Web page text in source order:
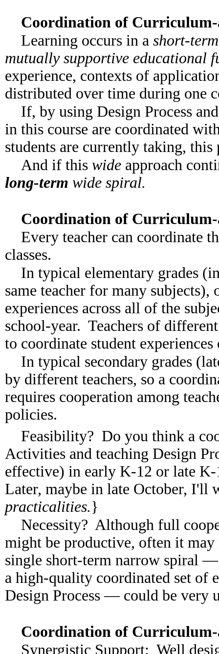
Coordination of
Learning occurs in a short-
mutually supportive educational
experience, contexts of
distributed over time during one
If, by using Design Process
in this course are coordinated
students are currently taking, this
And if this wideapproach
long-term wide spiral.
Coordination of
Every teacher can coordinate
classes.
In typical elementary grades
same teacher for many subjects),
experiences across all of the
school-year. Teachers of
to coordinate student
In typical secondary grades
by different teachers, so a
requires cooperation among
policies.
Feasibility? Do you think a
Activities and teaching Design
effective) in early K-12 or late
Later, maybe in late October, I'll
practicalities.}
Necessity? Although full
might be productive, often it
single short-term narrow spiral
a high-quality coordinated set of
Design Process — could be very
Coordination of
Synergistic Support: Well